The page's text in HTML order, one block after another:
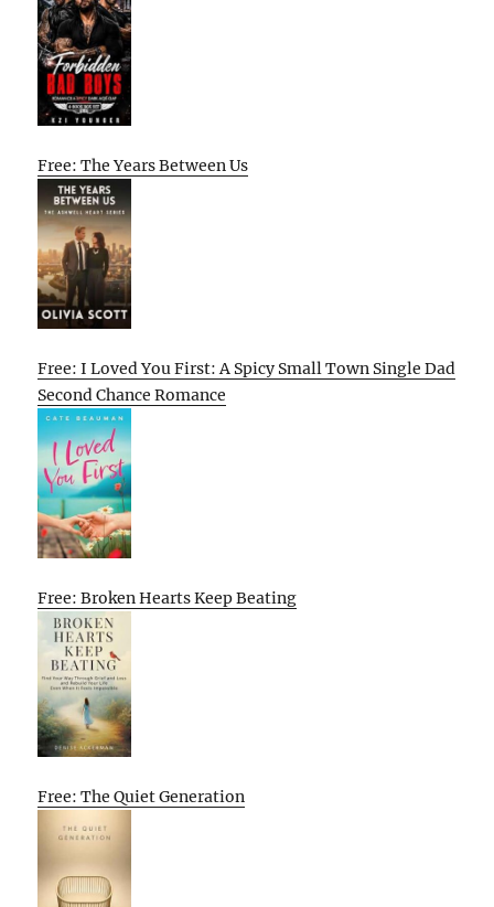
Free: The Years Between Us
Free: I Loved You First: A Spicy Small Town Single Dad
Second Chance Romance
Free: Broken Hearts Keep Beating
Free: The Quiet Generation